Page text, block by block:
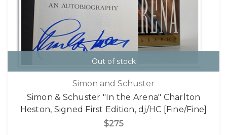
Out of stock
Simon and Schuster
Simon & Schuster "In the Arena" Charlton
Heston, Signed First Edition, dj/HC [Fine/Fine]
$275